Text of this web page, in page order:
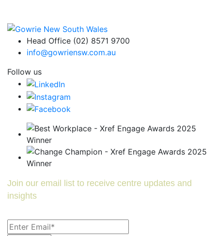
Head Office (02) 8571 9700
info@gowriensw.com.au
Follow us
Join our email list to receive centre updates and
insights